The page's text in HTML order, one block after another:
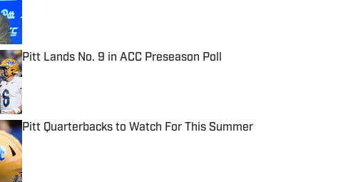
Pitt Lands No. 9 in ACC Preseason Poll
Published by on Invalid Date
Pitt Quarterbacks to Watch For This Summer
Published by on Invalid Date